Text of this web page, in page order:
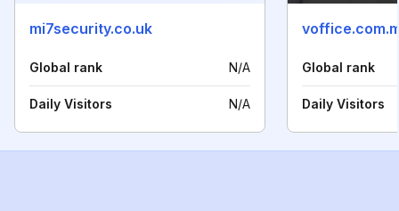
mi7security.co.uk
Global rank N/A
Daily Visitors N/A
Global rank
Daily Visitors